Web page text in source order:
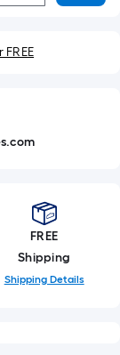
FREE
Shipping
Shipping Details